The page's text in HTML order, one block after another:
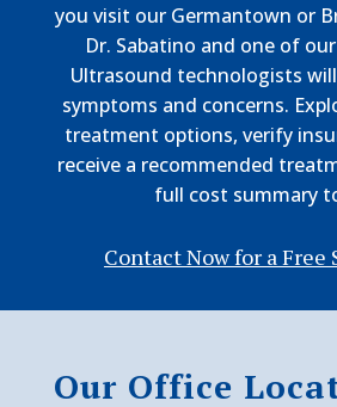
you visit our Germantown or
Dr. Sabatino and one of
Ultrasound technologists
symptoms and concerns.
treatment options, verify
receive a recommended
full cost summary
Contact Now for a Free
Our Office